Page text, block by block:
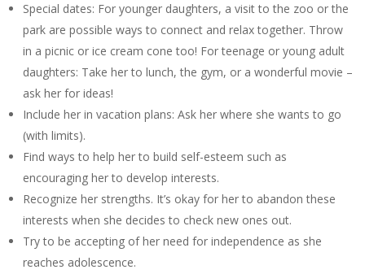
Special dates: For younger daughters, a visit to the zoo or the
park are possible ways to connect and relax together. Throw
in a picnic or ice cream cone too! For teenage or young adult
daughters: Take her to lunch, the gym, or a wonderful movie –
ask her for ideas!
Include her in vacation plans: Ask her where she wants to go
(with limits).
Find ways to help her to build self-esteem such as
encouraging her to develop interests.
Recognize her strengths. It’s okay for her to abandon these
interests when she decides to check new ones out.
Try to be accepting of her need for independence as she
reaches adolescence.